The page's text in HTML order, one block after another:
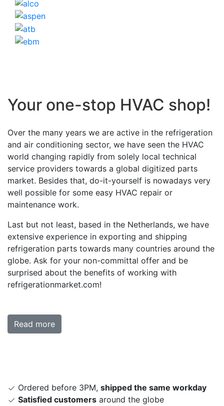
Your one-stop HVAC shop!
Over the many years we are active in the refrigeration
and air conditioning sector, we have seen the HVAC
world changing rapidly from solely local technical
service providers towards a global digitized parts
market. Besides that, do-it-yourself is nowadays very
well possible for some easy HVAC repair or
maintenance work.
Last but not least, based in the Netherlands, we have
extensive experience in exporting and shipping
refrigeration parts towards many countries around the
globe. Ask for your non-committal offer and be
surprised about the benefits of working with
refrigerationmarket.com!
Read more
Ordered before 3PM, shipped the same workday
Satisfied customers around the globe